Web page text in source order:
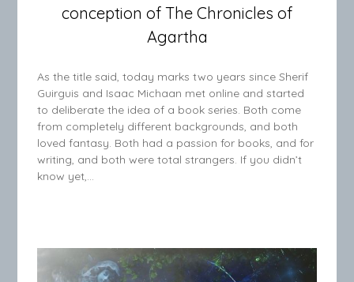
conception of The Chronicles of
Agartha
As the title said, today marks two years since Sherif
Guirguis and Isaac Michaan met online and started
to deliberate the idea of a book series. Both come
from completely different backgrounds, and both
loved fantasy. Both had a passion for books, and for
writing, and both were total strangers. If you didn’t
know yet,…